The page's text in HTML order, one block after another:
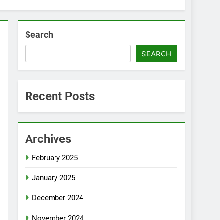
Search
SEARCH
Recent Posts
Archives
February 2025
January 2025
December 2024
November 2024